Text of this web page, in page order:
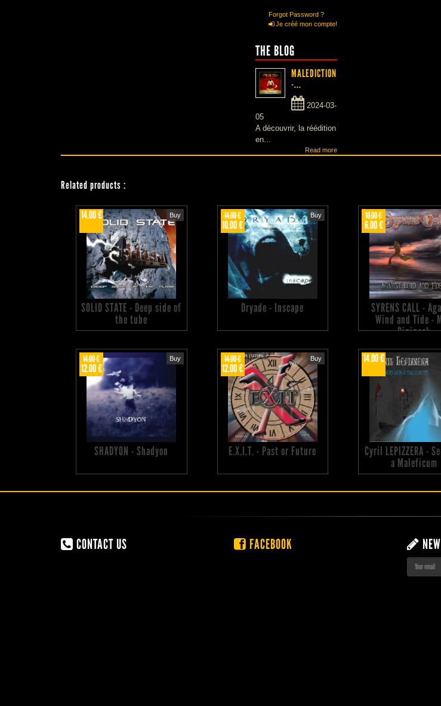
Forgot Password ?
Je créé mon compte!
THE BLOG
MALEDICTION
-...
2024-03-
05
A découvrir, la réédition
en...
Read more
Related products :
14.00 € Buy
SOLID STATE - Deep side of
the tube
14.00 €
10.00 €
Buy
Dryade - Inscape
10.00 €
6.00 €
SYRENS CALL -
Wind and Tide -
Digipack
14.00 €
12.00 €
Buy
SHADYON - Shadyon
14.00 €
12.00 €
Buy
E.X.I.T. - Past or Future
14.00 €
Cyril LEPIZZERA -
a Maleficum
CONTACT US FACEBOOK